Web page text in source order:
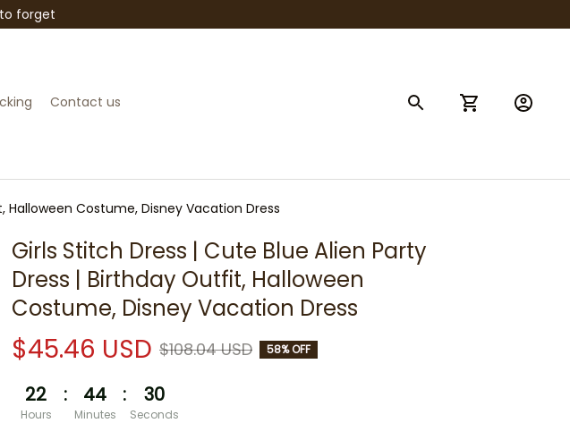
forget
Contact us
Halloween Costume, Disney Vacation Dress
Girls Stitch Dress | Cute Blue Alien Party
Dress | Birthday Outfit, Halloween
Costume, Disney Vacation Dress
$45.46 USD $108.04 USD 58% OFF
22
Hours
: 44
Minutes
: 29
Seconds